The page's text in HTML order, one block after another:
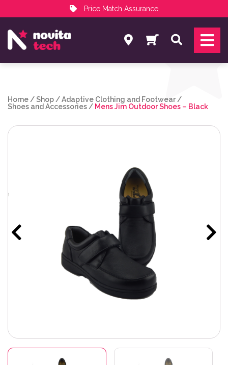
Price Match Assurance
NovitaTech Partner Program
Search
Home /Shop /Adaptive Clothing and Footwear /
Shoes and Accessories / Mens Jim Outdoor Shoes – Black